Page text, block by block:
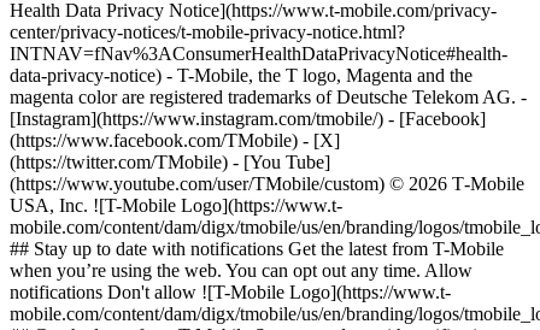
Health Data Privacy Notice](https://www.t-mobile.com/privacy-
center/privacy-notices/t-mobile-privacy-notice.html?
INTNAV=fNav%3AConsumerHealthDataPrivacyNotice#health-
data-privacy-notice) - T-Mobile, the T logo, Magenta and the
magenta color are registered trademarks of Deutsche Telekom AG. -
[Instagram](https://www.instagram.com/tmobile/) - [Facebook]
(https://www.facebook.com/TMobile) - [X]
(https://twitter.com/TMobile) - [You Tube]
(https://www.youtube.com/user/TMobile/custom) © 2026 T‑Mobile
USA, Inc. ![T-Mobile Logo](https://www.t-
mobile.com/content/dam/digx/tmobile/us/en/branding/logos/
## Stay up to date with notifications Get the latest from T-Mobile
when you’re using the web. You can opt out any time. Allow
notifications Don't allow ![T-Mobile Logo](https://www.t-
mobile.com/content/dam/digx/tmobile/us/en/branding/logos/